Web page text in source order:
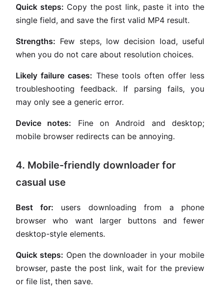
Quick steps: Copy the post link, paste it into the
single field, and save the first valid MP4 result.
Strengths: Few steps, low decision load, useful
when you do not care about resolution choices.
Likely failure cases: These tools often offer less
troubleshooting feedback. If parsing fails, you
may only see a generic error.
Device notes: Fine on Android and desktop;
mobile browser redirects can be annoying.
4. Mobile-friendly downloader for
casual use
Best for: users downloading from a phone
browser who want larger buttons and fewer
desktop-style elements.
Quick steps: Open the downloader in your mobile
browser, paste the post link, wait for the preview
or file list, then save.